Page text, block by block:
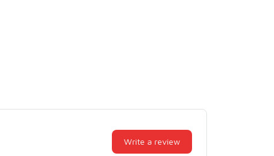
Write a review